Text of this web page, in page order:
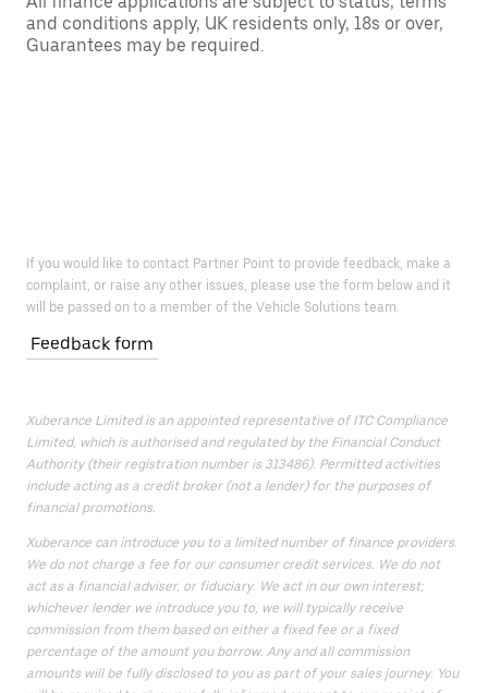
and conditions apply, UK residents only, 18s or over,
Guarantees may be required.
If you would like to contact Partner Point to provide feedback, make a
complaint, or raise any other issues, please use the form below and it
will be passed on to a member of the Vehicle Solutions team.
Feedback form
Xuberance Limited is an appointed representative of ITC Compliance
Limited, which is authorised and regulated by the Financial Conduct
Authority (their registration number is 313486). Permitted activities
include acting as a credit broker (not a lender) for the purposes of
financial promotions.
Xuberance can introduce you to a limited number of finance providers.
We do not charge a fee for our consumer credit services. We do not
act as a financial adviser, or fiduciary. We act in our own interest;
whichever lender we introduce you to, we will typically receive
commission from them based on either a fixed fee or a fixed
percentage of the amount you borrow. Any and all commission
amounts will be fully disclosed to you as part of your sales journey. You